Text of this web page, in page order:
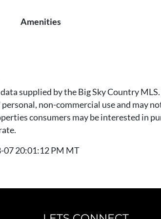
Amenities
supplied by the Big Sky Country
non-commercial use and may
consumers may be interested in
07 20:01:12 PM MT